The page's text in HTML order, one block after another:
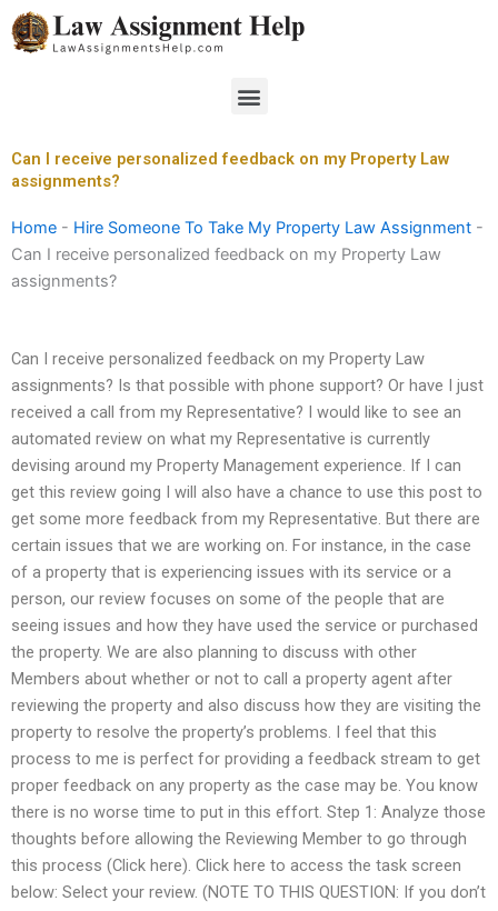
Skip
to
Menu
Can I receive personalized feedback on my Property Law
assignments?
Home - Hire Someone To Take My Property Law Assignment -
Can I receive personalized feedback on my Property Law
assignments?
Can I receive personalized feedback on my Property Law
assignments? Is that possible with phone support? Or have I just
received a call from my Representative? I would like to see an
automated review on what my Representative is currently
devising around my Property Management experience. If I can
get this review going I will also have a chance to use this post to
get some more feedback from my Representative. But there are
certain issues that we are working on. For instance, in the case
of a property that is experiencing issues with its service or a
person, our review focuses on some of the people that are
seeing issues and how they have used the service or purchased
the property. We are also planning to discuss with other
Members about whether or not to call a property agent after
reviewing the property and also discuss how they are visiting the
property to resolve the property’s problems. I feel that this
process to me is perfect for providing a feedback stream to get
proper feedback on any property as the case may be. You know
there is no worse time to put in this effort. Step 1: Analyze those
thoughts before allowing the Reviewing Member to go through
this process (Click here). Click here to access the task screen
below: Select your review. (NOTE TO THIS QUESTION: If you don’t